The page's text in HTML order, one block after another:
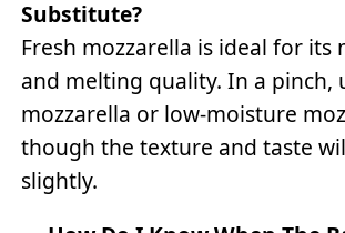
Substitute?
Fresh mozzarella is ideal for its
and melting quality. In a pinch,
mozzarella or low-moisture
though the texture and taste
slightly.